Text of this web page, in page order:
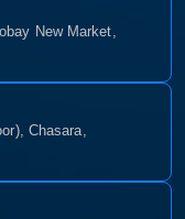
New Market,
Chasara,